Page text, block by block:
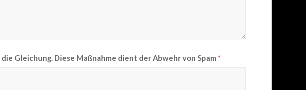
Gleichung. Diese Maßnahme dient der Abwehr von Spam *